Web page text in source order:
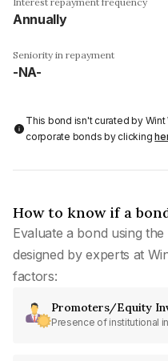
Annually
Seniority in repayment
-NA-
This bond isn't curated by
corporate bonds by clicking
How to know if a
Evaluate a bond using
designed by experts at
factors:
Promoters/Equity
Presence of institutional